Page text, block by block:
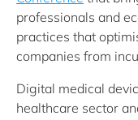
professionals and
practices that
companies from
Digital medical
healthcare sector